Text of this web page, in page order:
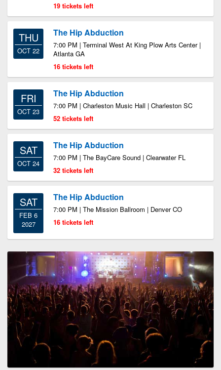
19 tickets left
THU
OCT 22
The Hip Abduction
7:00 PM | Terminal West At King Plow Arts Center |
Atlanta GA
16 tickets left
FRI
OCT 23
The Hip Abduction
7:00 PM | Charleston Music Hall | Charleston SC
52 tickets left
SAT
OCT 24
The Hip Abduction
7:00 PM | The BayCare Sound | Clearwater FL
32 tickets left
SAT
FEB 6
2027
The Hip Abduction
7:00 PM | The Mission Ballroom | Denver CO
16 tickets left